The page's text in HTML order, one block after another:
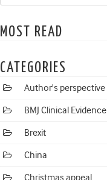
MOST READ
CATEGORIES
Author's perspective
BMJ Clinical Evidence
Brexit
China
Christmas appeal